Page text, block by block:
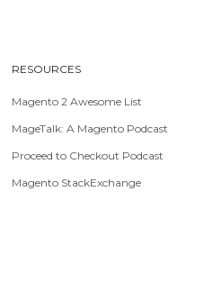
RESOURCES
Magento 2 Awesome List
MageTalk: A Magento Podcast
Proceed to Checkout Podcast
Magento StackExchange